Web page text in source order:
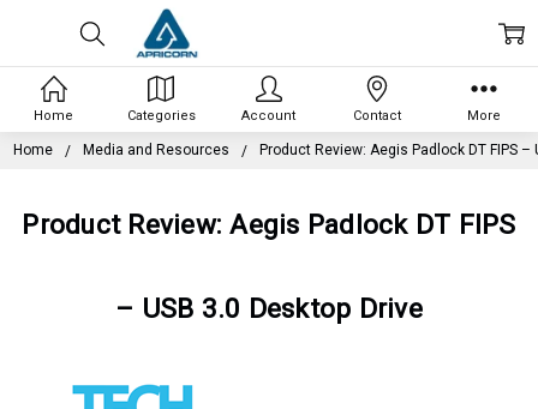
Home Media and Resources Product Review: Aegis Padlock DT FIPS –
Product Review: Aegis Padlock DT FIPS
– USB 3.0 Desktop Drive
Home Categories Account Contact More